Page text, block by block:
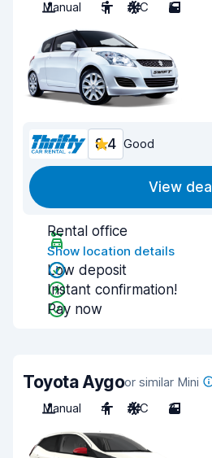
Manual 5 A/C 5
8.4 Good
View deal
Rental office
Show location details
Low deposit
Instant confirmation!
Pay now
Toyota Aygoor similar Mini
Manual
4 A/C 3